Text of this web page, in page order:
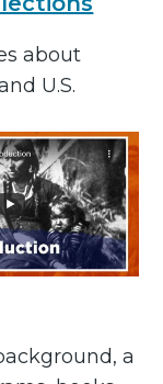
about
U.S.
a